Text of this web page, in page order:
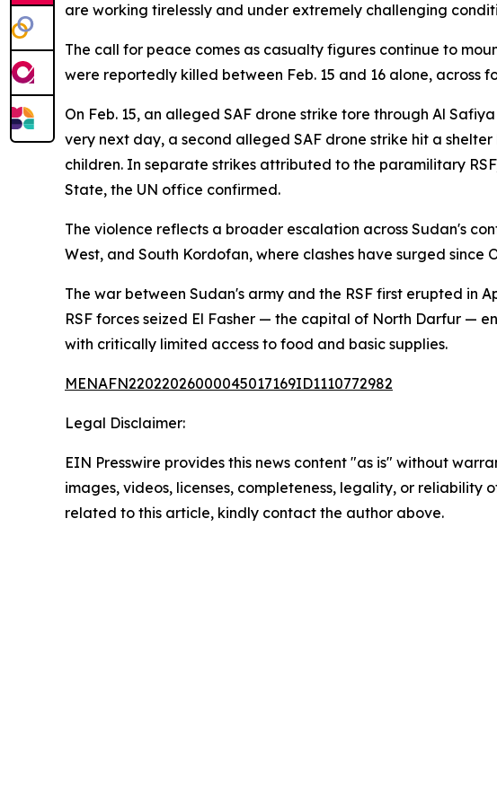
are working tirelessly and under extremely challenging
The call for peace comes as casualty figures continue to
were reportedly killed between Feb. 15 and 16 alone, across
On Feb. 15, an alleged SAF drone strike tore through Al
very next day, a second alleged SAF drone strike hit a
children. In separate strikes attributed to the paramilitary
State, the UN office confirmed.
The violence reflects a broader escalation across Sudan's
West, and South Kordofan, where clashes have surged since
The war between Sudan's army and the RSF first erupted in
RSF forces seized El Fasher — the capital of North Darfur —
with critically limited access to food and basic supplies.
MENAFN22022026000045017169ID1110772982
Legal Disclaimer:
EIN Presswire provides this news content "as is" without
images, videos, licenses, completeness, legality, or
related to this article, kindly contact the author above.